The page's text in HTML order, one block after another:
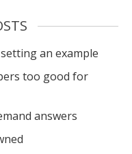
an example
too good for
answers